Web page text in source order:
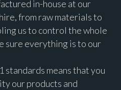
in-house at our
from raw materials to
us to control the whole
sure everything is to our
standards means that you
our products and